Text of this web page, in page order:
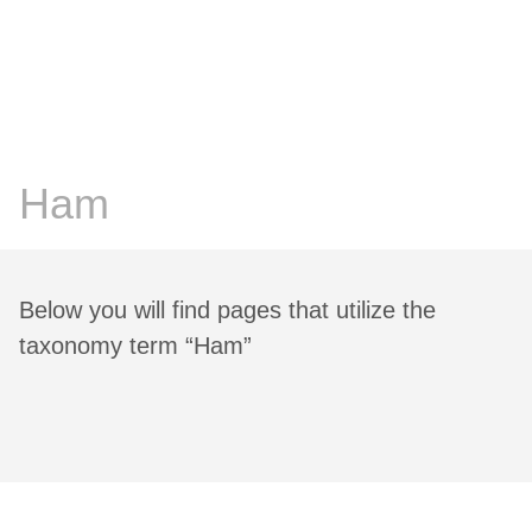
Ham
Below you will find pages that utilize the
taxonomy term “Ham”